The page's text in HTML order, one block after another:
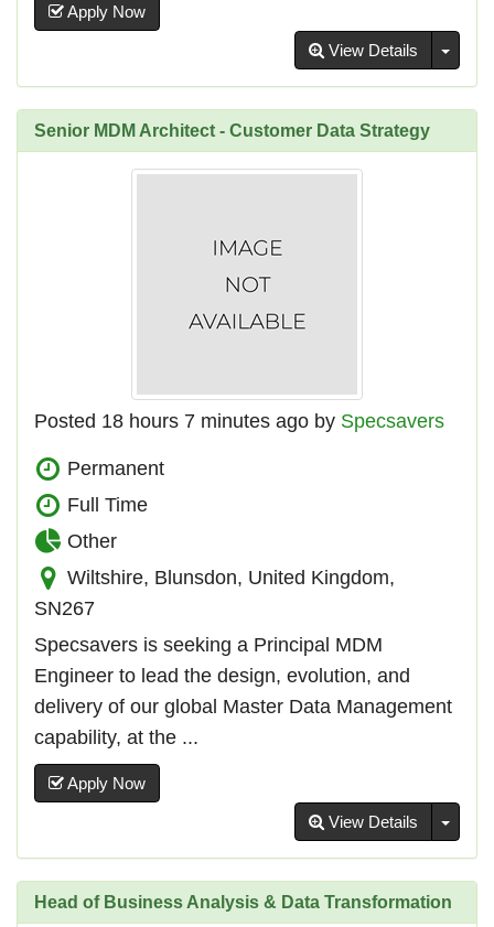
Apply Now
View Details
Senior MDM Architect - Customer Data Strategy
Posted 18 hours 7 minutes ago by Specsavers
Permanent
Full Time
Other
Wiltshire, Blunsdon, United Kingdom,
SN267
Specsavers is seeking a Principal MDM
Engineer to lead the design, evolution, and
delivery of our global Master Data Management
capability, at the ...
Apply Now
View Details
Head of Business Analysis & Data Transformation